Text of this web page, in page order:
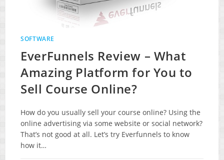
SOFTWARE
EverFunnels Review – What
Amazing Platform for You to
Sell Course Online?
How do you usually sell your course online? Using the
online advertising via some website or social network?
That’s not good at all. Let’s try Everfunnels to know
how it…